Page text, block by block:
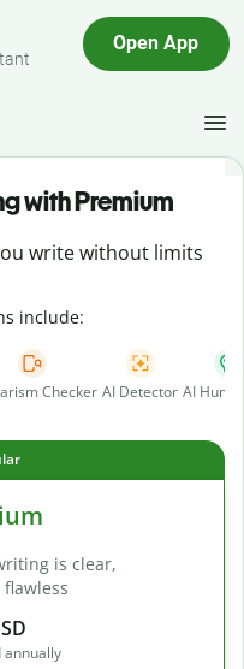
Open App
with Premium
write without limits
include:
Checker AI Detector AI
is clear,
annually